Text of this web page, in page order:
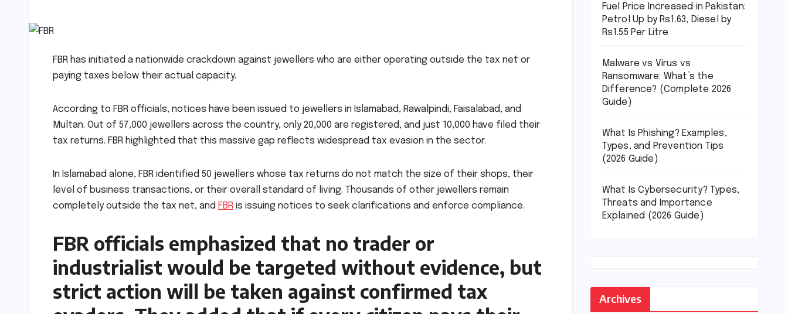
FBR has initiated a nationwide crackdown against jewellers who are either operating outside the tax net or
paying taxes below their actual capacity.
According to FBR officials, notices have been issued to jewellers in Islamabad, Rawalpindi, Faisalabad, and
Multan. Out of 57,000 jewellers across the country, only 20,000 are registered, and just 10,000 have filed their
tax returns. FBR highlighted that this massive gap reflects widespread tax evasion in the sector.
In Islamabad alone, FBR identified 50 jewellers whose tax returns do not match the size of their shops, their
level of business transactions, or their overall standard of living. Thousands of other jewellers remain
completely outside the tax net, and FBR is issuing notices to seek clarifications and enforce compliance.
FBR officials emphasized that no trader or
industrialist would be targeted without evidence, but
strict action will be taken against confirmed tax
Fuel Price Increased in Pakistan:
Petrol Up by Rs1.63, Diesel by
Rs1.55 Per Litre
Malware vs Virus vs
Ransomware: What’s the
Difference? (Complete 2026
Guide)
What Is Phishing? Examples,
Types, and Prevention Tips
(2026 Guide)
What Is Cybersecurity? Types,
Threats and Importance
Explained (2026 Guide)
Archives